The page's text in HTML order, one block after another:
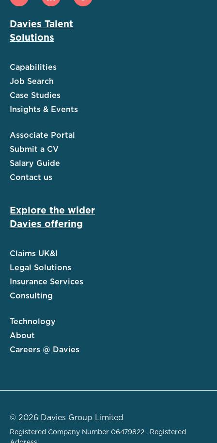
Davies Talent
Solutions
Capabilities
Job Search
Case Studies
Insights & Events
Associate Portal
Submit a CV
Salary Guide
Contact us
Explore the wider
Davies offering
Claims UK&I
Legal Solutions
Insurance Services
Consulting
Technology
About
Careers @ Davies
© 2026 Davies Group Limited
Registered Company Number 06479822 . Registered